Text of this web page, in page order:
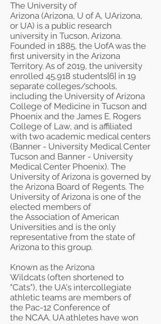
The University of
Arizona (Arizona, U of A, UArizona,
or UA) is a public research
university in Tucson, Arizona.
Founded in 1885, the UofA was the
first university in the Arizona
Territory. As of 2019, the university
enrolled 45,918 students[6] in 19
separate colleges/schools,
including the University of Arizona
College of Medicine in Tucson and
Phoenix and the James E. Rogers
College of Law, and is affiliated
with two academic medical centers
(Banner - University Medical Center
Tucson and Banner - University
Medical Center Phoenix). The
University of Arizona is governed by
the Arizona Board of Regents. The
University of Arizona is one of the
elected members of
the Association of American
Universities and is the only
representative from the state of
Arizona to this group.
Known as the Arizona
Wildcats (often shortened to
"Cats"), the UA's intercollegiate
athletic teams are members of
the Pac-12 Conference of
the NCAA. UA athletes have won